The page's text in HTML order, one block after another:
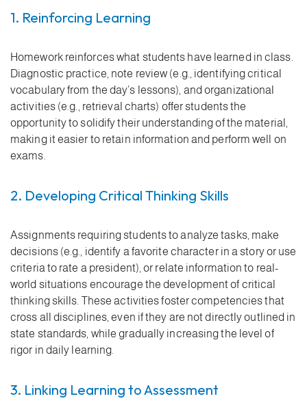
1. Reinforcing Learning
Homework reinforces what students have learned in class.
Diagnostic practice, note review (e.g., identifying critical
vocabulary from the day’s lessons), and organizational
activities (e.g., retrieval charts) offer students the
opportunity to solidify their understanding of the material,
making it easier to retain information and perform well on
exams.
2. Developing Critical Thinking Skills
Assignments requiring students to analyze tasks, make
decisions (e.g., identify a favorite character in a story or use
criteria to rate a president), or relate information to real-
world situations encourage the development of critical
thinking skills. These activities foster competencies that
cross all disciplines, even if they are not directly outlined in
state standards, while gradually increasing the level of
rigor in daily learning.
3. Linking Learning to Assessment